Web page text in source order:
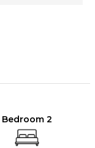
Bedroom 2